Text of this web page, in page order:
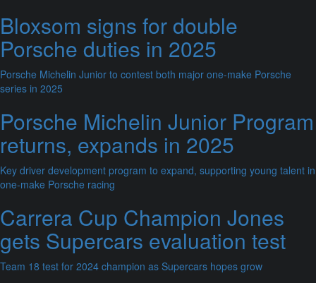
Bloxsom signs for double
Porsche duties in 2025
Porsche Michelin Junior to contest both major one-make Porsche
series in 2025
Porsche Michelin Junior Program
returns, expands in 2025
Key driver development program to expand, supporting young talent in
one-make Porsche racing
Carrera Cup Champion Jones
gets Supercars evaluation test
Team 18 test for 2024 champion as Supercars hopes grow